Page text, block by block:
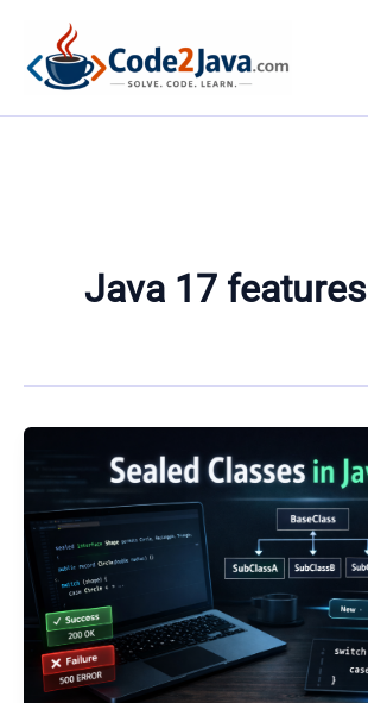
content
Java 17 features